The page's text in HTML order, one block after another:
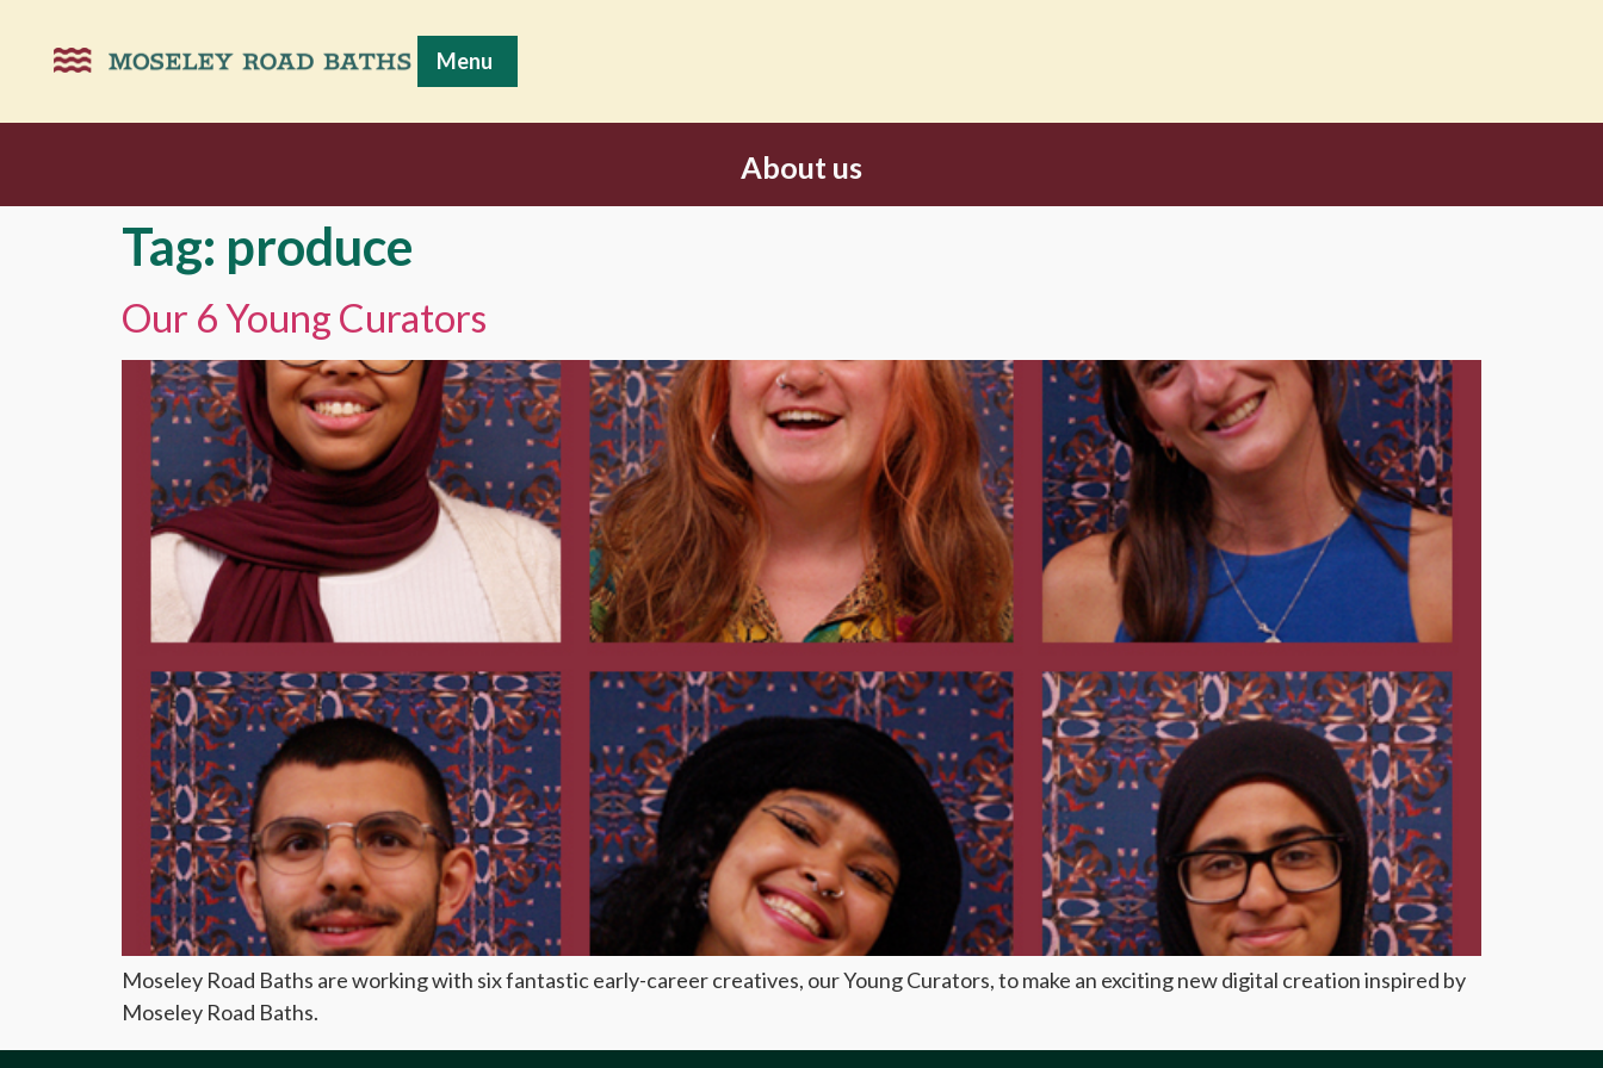
Menu
About us
Tag: produce
Our 6 Young Curators
Moseley Road Baths are working with six fantastic early-career creatives, our Young Curators, to make an exciting new digital creation inspired by
Moseley Road Baths.